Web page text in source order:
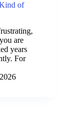
of
are
years
For